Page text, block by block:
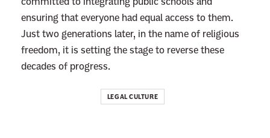
ensuring that everyone had equal access to them.
Just two generations later, in the name of religious
freedom, it is setting the stage to reverse these
decades of progress.
LEGAL CULTURE